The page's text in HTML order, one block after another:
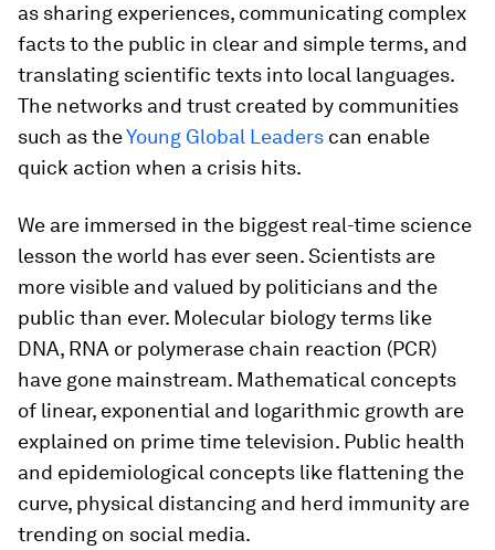
as sharing experiences, communicating complex
facts to the public in clear and simple terms, and
translating scientific texts into local languages.
The networks and trust created by communities
such as theYoung Global Leaders can enable
quick action when a crisis hits.
We are immersed in the biggest real-time science
lesson the world has ever seen. Scientists are
more visible and valued by politicians and the
public than ever. Molecular biology terms like
DNA, RNA or polymerase chain reaction (PCR)
have gone mainstream. Mathematical concepts
of linear, exponential and logarithmic growth are
explained on prime time television. Public health
and epidemiological concepts like flattening the
curve, physical distancing and herd immunity are
trending on social media.